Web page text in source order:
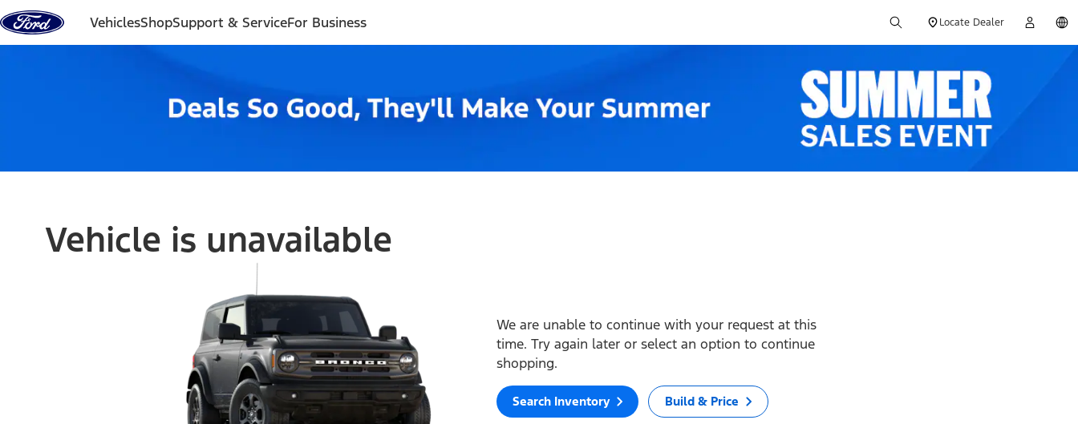
Skip to content
VehiclesShopSupport & ServiceFor Business Locate Dealer
Vehicle is unavailable
We are unable to continue with your request at this
time. Try again later or select an option to continue
shopping.
Search Inventory Build & Price